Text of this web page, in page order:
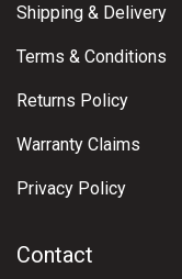
Shipping & Delivery
Terms & Conditions
Returns Policy
Warranty Claims
Privacy Policy
Contact